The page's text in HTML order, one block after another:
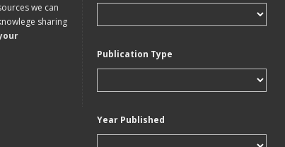
we can
sharing
Publication Type
Year Published